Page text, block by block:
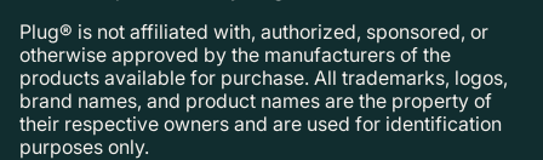
Plug® is not affiliated with, authorized, sponsored, or
otherwise approved by the manufacturers of the
products available for purchase. All trademarks, logos,
brand names, and product names are the property of
their respective owners and are used for identification
purposes only.